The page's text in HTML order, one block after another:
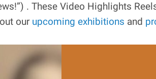
. These Video Highlights
our upcoming exhibitions and